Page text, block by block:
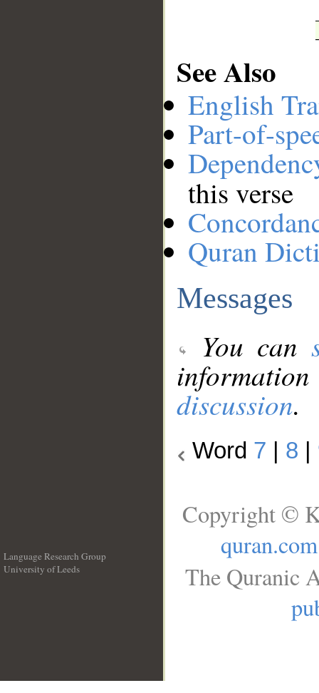
See Also
English
Part-of-
this verse
Quran
Messages
You can
discussion.
Word 7 8
Language Research Group
University of Leeds
Copyright ©
quran.com
The Quranic